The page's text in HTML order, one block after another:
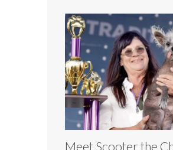
Meet Scooter the